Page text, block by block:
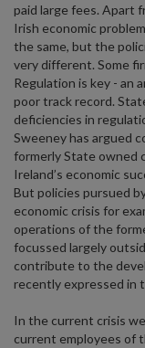
paid large fees. Apart
Irish economic
the same, but the
very different. Some
Regulation is key - an
poor track record.
deficiencies in
Sweeney has argued
formerly State owned
Ireland’s economic
But policies pursued
economic crisis for
operations of the
focussed largely
contribute to the
recently expressed in
In the current crisis
current employees of